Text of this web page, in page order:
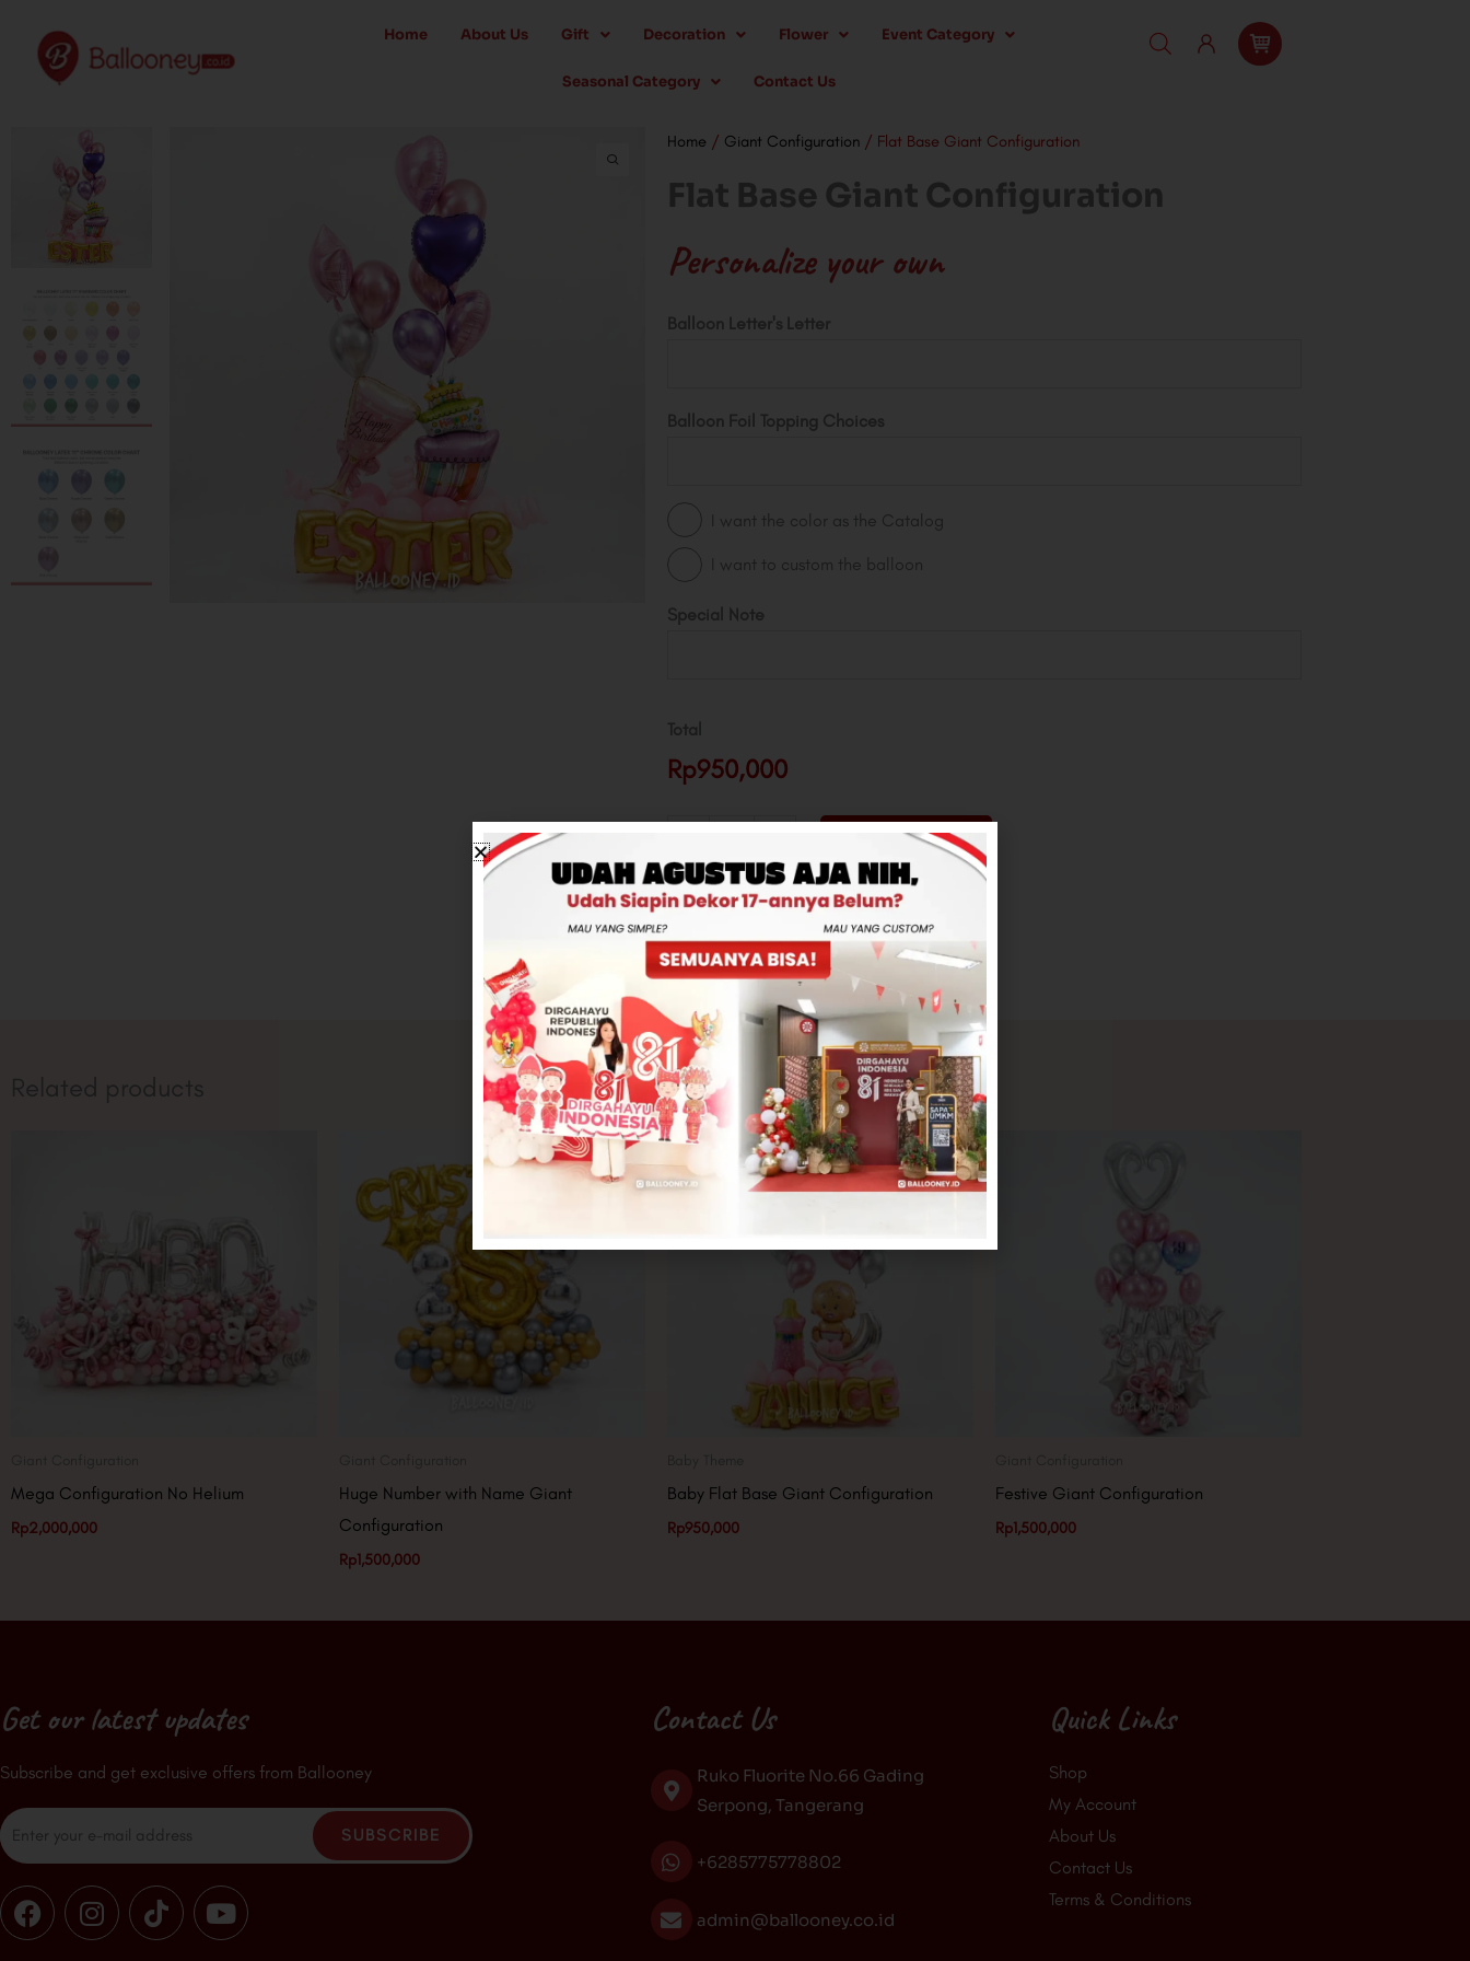
content
Home About Us Gift Decoration Flower Event Category
Seasonal Category Contact Us
Home / Giant Configuration / Flat Base Giant Configuration
Flat Base Giant Configuration
Personalize your own
Balloon Letter's Letter
Balloon Foil Topping Choices
I want the color as the Catalog
I want to custom the balloon
Special Note
Total
Rp950,000
Flat
Configuration
ADD TO CART
CONTACT US
Related products
Mega Configuration No Helium
Rp2,000,000
Huge Number with Name Giant
Configuration
Rp1,500,000
Baby Flat Base Giant Configuration
Rp950,000
Festive Giant Configuration
Rp1,500,000
Get our latest updates
Subscribe and get exclusive offers from Ballooney
Email
SUBSCRIBE
F
a
I
n
T
i
Y
o
Contact Us
Ruko Fluorite No.66 Gading
Serpong, Tangerang
+6285775778802
admin@ballooney.co.id
Quick Links
Shop
My Account
About Us
Contact Us
Terms & Conditions